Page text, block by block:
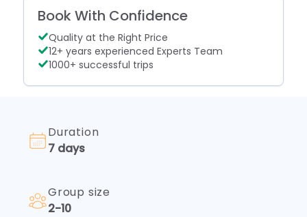
odyssey
about
Duration
7 days
Group size
2-10
Book With Confidence
Quality at the Right Price
12+ years experienced Experts Team
1000+ successful trips